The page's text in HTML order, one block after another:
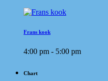
Frans kook
4:00 pm - 5:00 pm
Chart